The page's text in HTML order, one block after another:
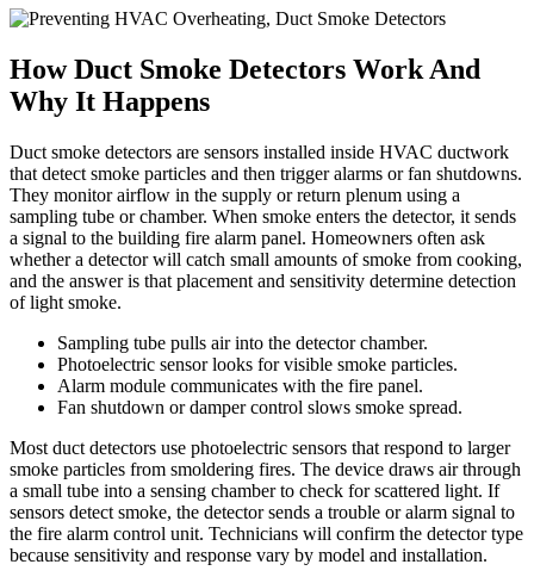
How Duct Smoke Detectors Work And
Why It Happens
Duct smoke detectors are sensors installed inside HVAC ductwork
that detect smoke particles and then trigger alarms or fan shutdowns.
They monitor airflow in the supply or return plenum using a
sampling tube or chamber. When smoke enters the detector, it sends
a signal to the building fire alarm panel. Homeowners often ask
whether a detector will catch small amounts of smoke from cooking,
and the answer is that placement and sensitivity determine detection
of light smoke.
Sampling tube pulls air into the detector chamber.
Photoelectric sensor looks for visible smoke particles.
Alarm module communicates with the fire panel.
Fan shutdown or damper control slows smoke spread.
Most duct detectors use photoelectric sensors that respond to larger
smoke particles from smoldering fires. The device draws air through
a small tube into a sensing chamber to check for scattered light. If
sensors detect smoke, the detector sends a trouble or alarm signal to
the fire alarm control unit. Technicians will confirm the detector type
because sensitivity and response vary by model and installation.